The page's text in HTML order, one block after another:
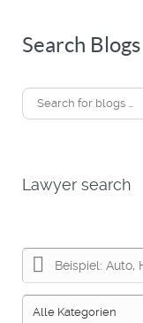
Search Blogs
Lawyer search